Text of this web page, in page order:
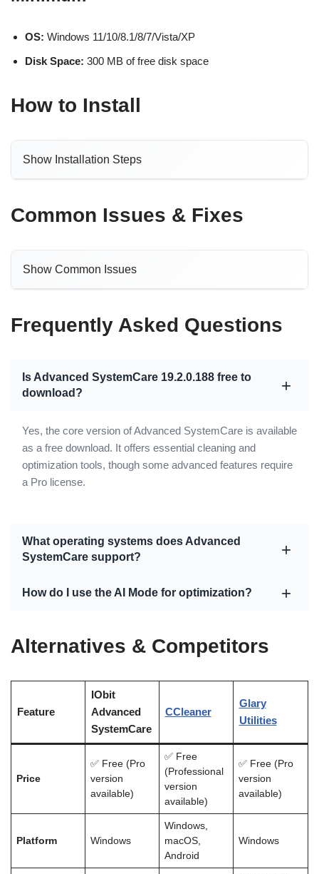
OS: Windows 11/10/8.1/8/7/Vista/XP
Disk Space: 300 MB of free disk space
How to Install
Show Installation Steps
Common Issues & Fixes
Show Common Issues
Frequently Asked Questions
Is Advanced SystemCare 19.2.0.188 free to
download?
Yes, the core version of Advanced SystemCare is available
as a free download. It offers essential cleaning and
optimization tools, though some advanced features require
a Pro license.
What operating systems does Advanced
SystemCare support?
How do I use the AI Mode for optimization?
Alternatives & Competitors
Feature
IObit
Advanced
SystemCare
CCleaner
Glary
Utilities
Price
✅ Free (Pro
version
available)
✅ Free
(Professional
version
available)
✅ Free (Pro
version
available)
Platform Windows
Windows,
macOS,
Android
Windows